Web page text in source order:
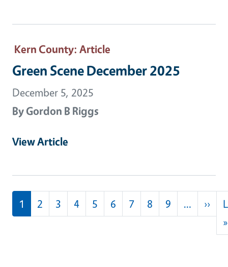
Kern County: Article
Green Scene December 2025
December 5, 2025
ByGordon B Riggs
View Article
Pagination
1 2 3 4 5 6 7 8 9 … ››
»